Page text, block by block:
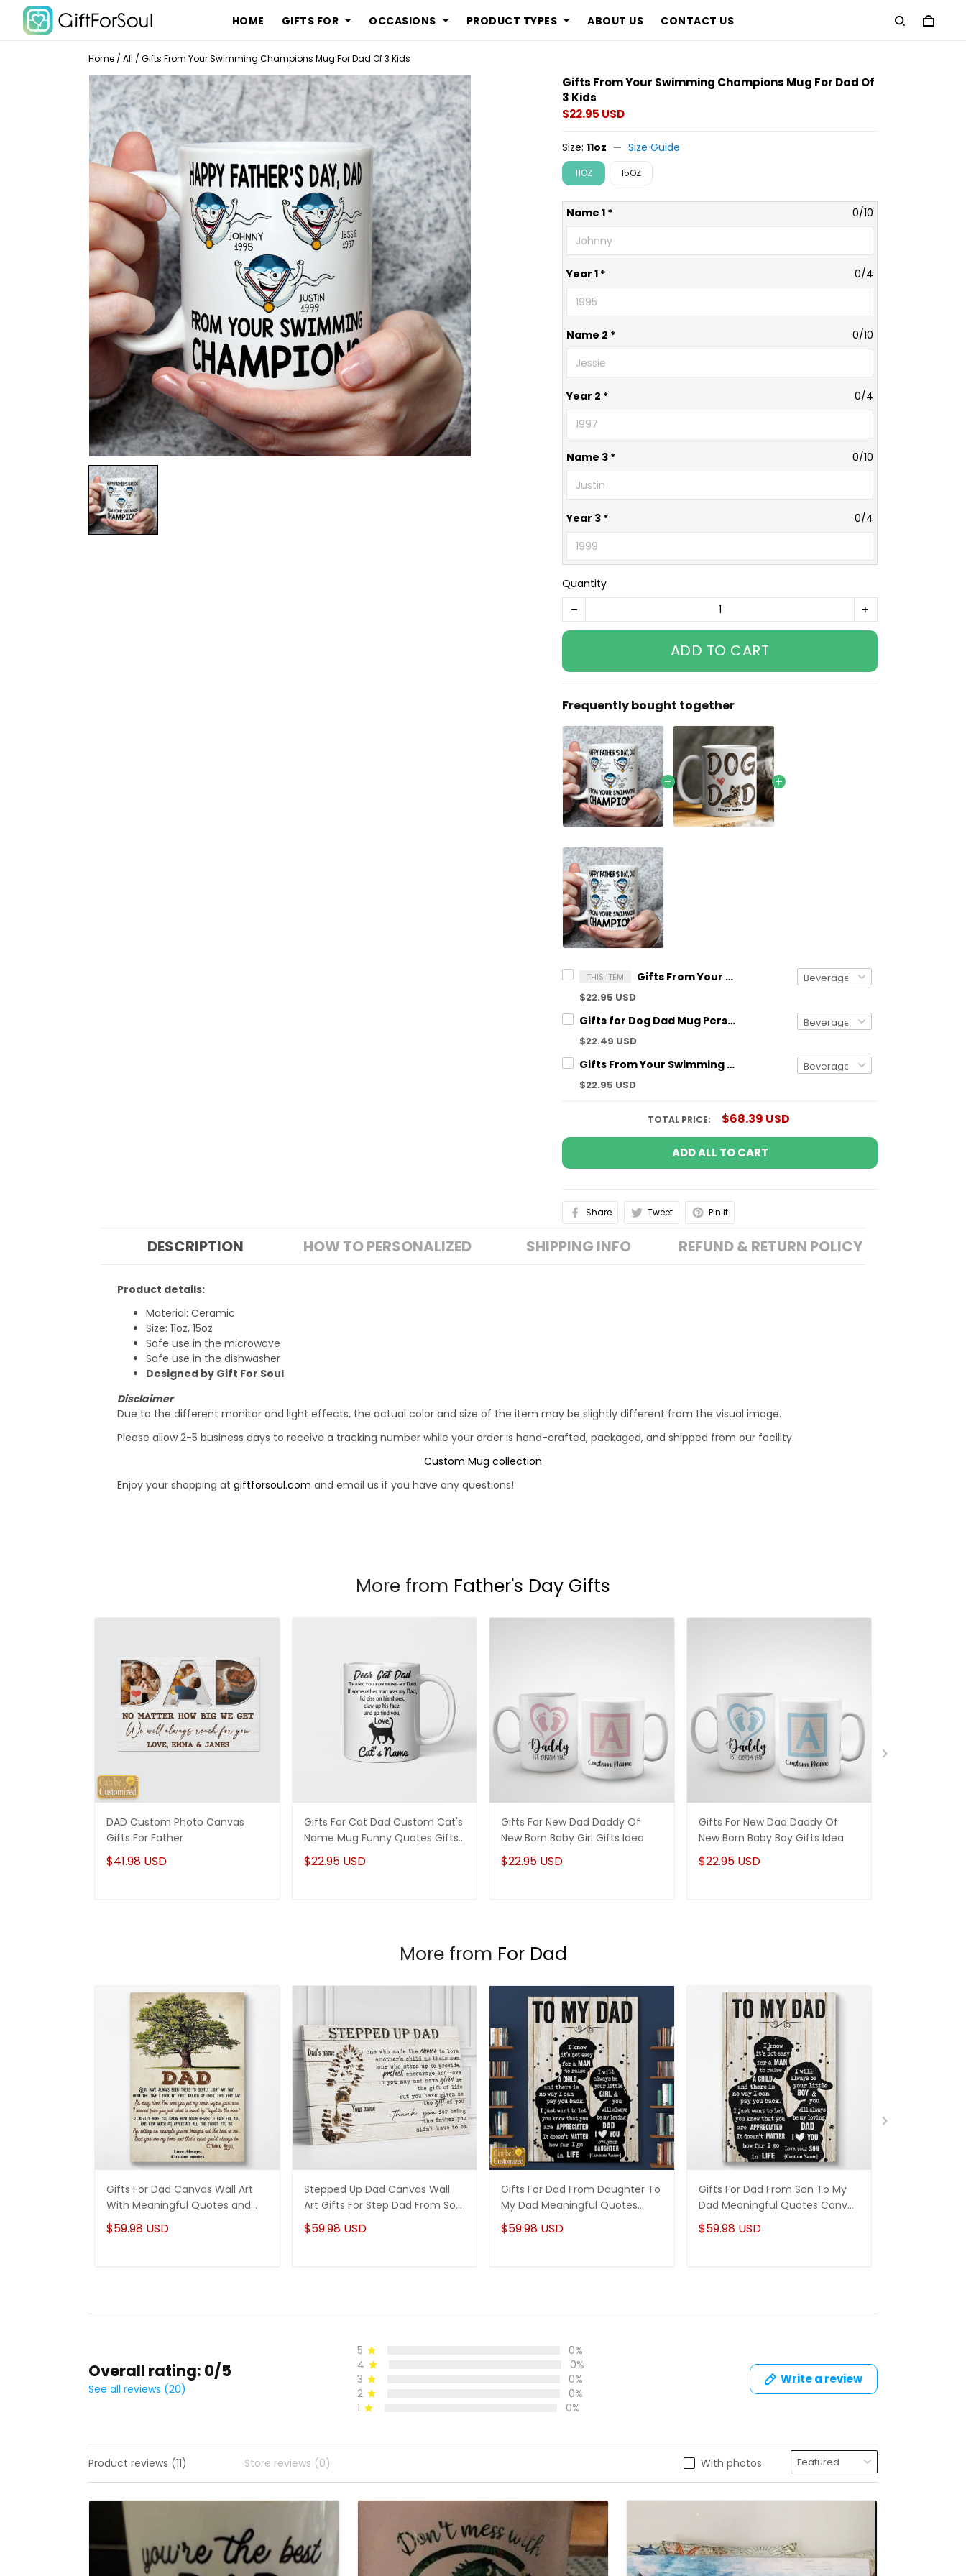
HOME GIFTS FOR OCCASIONS PRODUCT TYPES ABOUT US CONTACT US
Home / All / Gifts From Your Swimming Champions Mug For Dad Of 3 Kids
Gifts From Your Swimming Champions Mug For Dad Of
3 Kids
$22.95 USD
Size:11oz Size Guide
11OZ 15OZ
Name 1 * 0/10
Year 1 * 0/4
Name 2 * 0/10
Year 2 * 0/4
Name 3 * 0/10
Year 3 * 0/4
Quantity
ADD TO CART
Frequently bought together
THIS ITEM Gifts From Your Swimming Champions Mug For Dad Of 3 Kids
$22.95 USD
Gifts for Dog Dad Mug Personalized Dog Breed And Name Funny Gift
$22.49 USD
Gifts From Your Swimming Champions Mug For Dad Of 4 Kids
$22.95 USD
TOTAL PRICE: $68.39 USD
ADD ALL TO CART
Share Tweet Pin it
DESCRIPTION HOW TO PERSONALIZED SHIPPING INFO REFUND & RETURN POLICY
Product details:
Material: Ceramic
Size: 11oz, 15oz
Safe use in the microwave
Safe use in the dishwasher
Designed by Gift For Soul
Disclaimer
Due to the different monitor and light effects, the actual color and size of the item may be slightly different from the visual image.
Please allow 2-5 business days to receive a tracking number while your order is hand-crafted, packaged, and shipped from our facility.
Custom Mug collection
Enjoy your shopping at giftforsoul.com and email us if you have any questions!
More from Father's Day Gifts
DAD Custom Photo Canvas
Gifts For Father
$41.98 USD
Gifts For Cat Dad Custom Cat's
Name Mug Funny Quotes Gifts
Idea
$22.95 USD
Gifts For New Dad Daddy Of
New Born Baby Girl Gifts Idea
$22.95 USD
Gifts For New Dad Daddy Of
New Born Baby Boy Gifts Idea
$22.95 USD
More from For Dad
Gifts For Dad Canvas Wall Art
With Meaningful Quotes and
Vintage Tree Art
$59.98 USD
Stepped Up Dad Canvas Wall
Art Gifts For Step Dad From Son
Daughter
$59.98 USD
Gifts For Dad From Daughter To
My Dad Meaningful Quotes
Canvas Wall Art
$59.98 USD
Gifts For Dad From Son To My
Dad Meaningful Quotes Canvas
Wall Art
$59.98 USD
Overall rating: 0/5
See all reviews (20)
5
0%
4
0%
3
0%
2
0%
1
0%
Write a review
With photos
Product reviews (11) Store reviews (0)